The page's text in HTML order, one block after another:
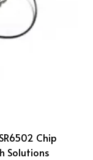
Chip
Solutions